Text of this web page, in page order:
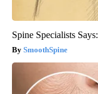
Spine Specialists
SmoothSpine